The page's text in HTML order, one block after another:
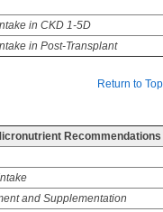
in CKD 1-5D
in Post-Transplant
Return to Top
Recommendations
and Supplementation